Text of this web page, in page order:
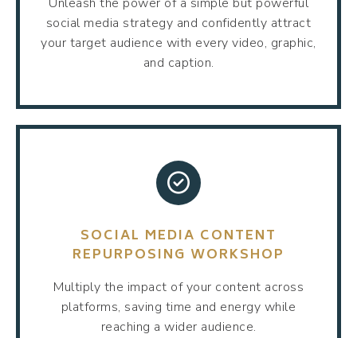
Unleash the power of a simple but powerful
social media strategy and confidently attract
your target audience with every video, graphic,
and caption.
SOCIAL MEDIA CONTENT
REPURPOSING WORKSHOP
Multiply the impact of your content across
platforms, saving time and energy while
reaching a wider audience.